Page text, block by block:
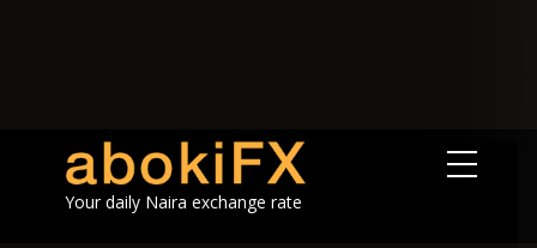
Your daily Naira exchange rate